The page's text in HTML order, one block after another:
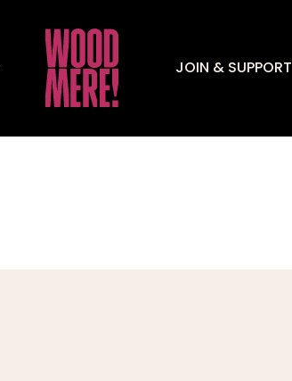
JOIN & SUPPORT